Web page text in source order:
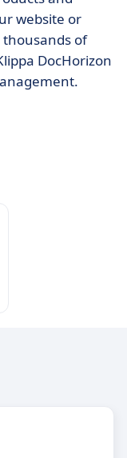
website or
of
DocHorizon